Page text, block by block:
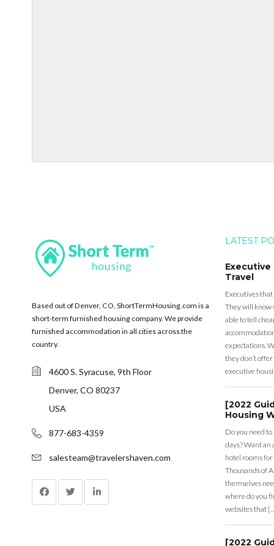
Based out of Denver, CO, ShortTermHousing.com is a
short-term furnished housing company. We provide
furnished accommodation in all cities across the
country.
4600 S. Syracuse, 9th Floor
Denver, CO 80237
USA
877-683-4359
salesteam@travelershaven.com
LATEST
Executive
Travel
Executives
They will know
able to tell
expectations.
they don’t
executive
[2022
Housing
Do you need
days? Want
hotel rooms for
Thousands of
themselves
where do you
websites that
[2022